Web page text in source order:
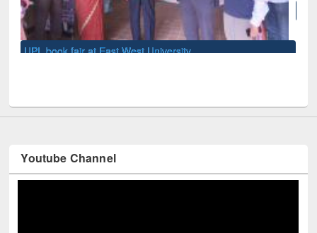
National Library Day 2019
Youtube Channel